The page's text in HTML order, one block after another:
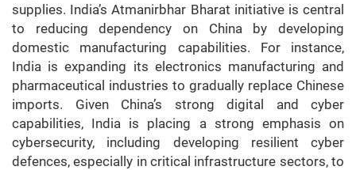
supplies. India’s Atmanirbhar Bharat initiative is central
to reducing dependency on China by developing
domestic manufacturing capabilities. For instance,
India is expanding its electronics manufacturing and
pharmaceutical industries to gradually replace Chinese
imports. Given China’s strong digital and cyber
capabilities, India is placing a strong emphasis on
cybersecurity, including developing resilient cyber
defences, especially in critical infrastructure sectors, to